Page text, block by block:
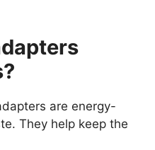
are energy-
They help keep the